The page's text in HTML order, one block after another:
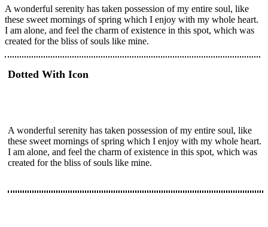
A wonderful serenity has taken possession of my entire soul, like
these sweet mornings of spring which I enjoy with my whole heart.
I am alone, and feel the charm of existence in this spot, which was
created for the bliss of souls like mine.
Dotted With Icon
A wonderful serenity has taken possession of my entire soul, like
these sweet mornings of spring which I enjoy with my whole heart.
I am alone, and feel the charm of existence in this spot, which was
created for the bliss of souls like mine.